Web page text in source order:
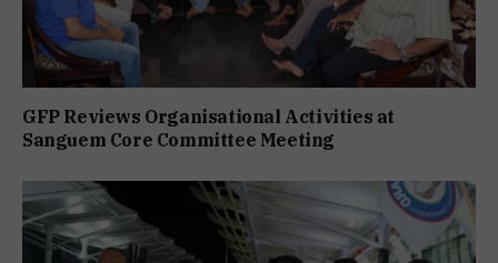
GFP Reviews Organisational Activities at
Sanguem Core Committee Meeting